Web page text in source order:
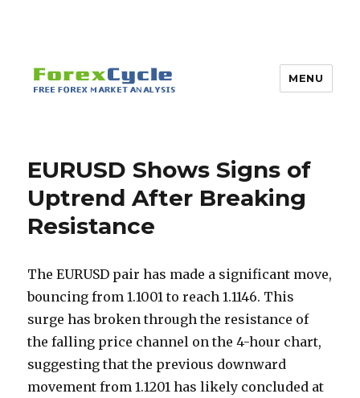
MENU
EURUSD Shows Signs of
Uptrend After Breaking
Resistance
The EURUSD pair has made a significant move,
bouncing from 1.1001 to reach 1.1146. This
surge has broken through the resistance of
the falling price channel on the 4-hour chart,
suggesting that the previous downward
movement from 1.1201 has likely concluded at